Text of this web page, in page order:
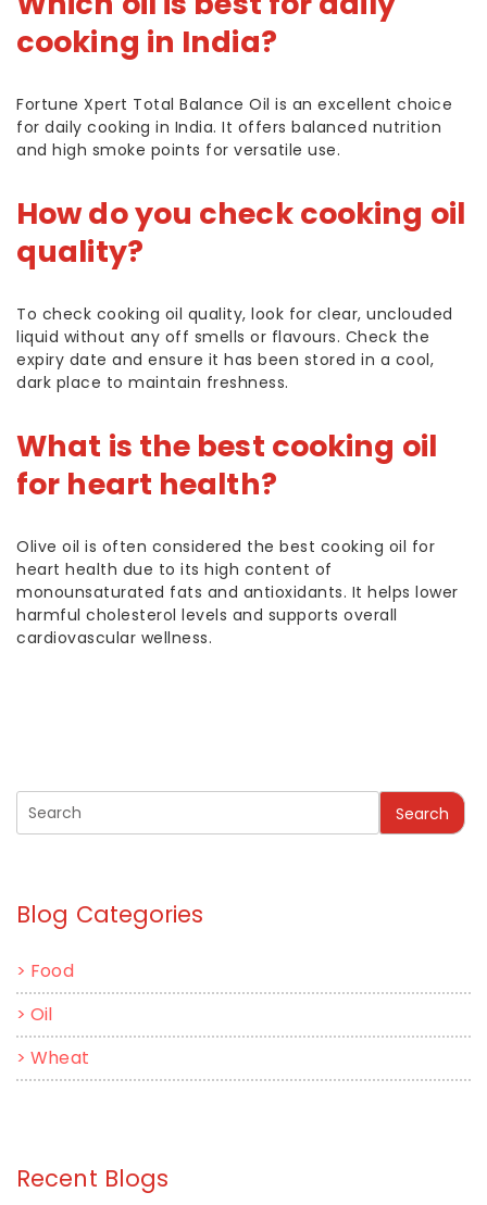
cooking in India?
Fortune Xpert Total Balance Oil is an excellent choice
for daily cooking in India. It offers balanced nutrition
and high smoke points for versatile use.
How do you check cooking oil
quality?
To check cooking oil quality, look for clear, unclouded
liquid without any off smells or flavours. Check the
expiry date and ensure it has been stored in a cool,
dark place to maintain freshness.
What is the best cooking oil
for heart health?
Olive oil is often considered the best cooking oil for
heart health due to its high content of
monounsaturated fats and antioxidants. It helps lower
harmful cholesterol levels and supports overall
cardiovascular wellness.
Search
Blog Categories
> Food
>Oil
>Wheat
Recent Blogs